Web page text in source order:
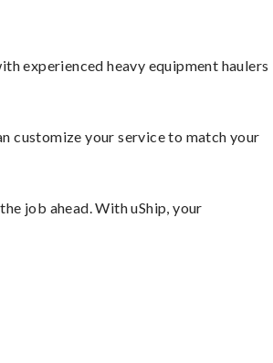
experienced heavy equipment haulers
customize your service to match your
job ahead. With uShip, your